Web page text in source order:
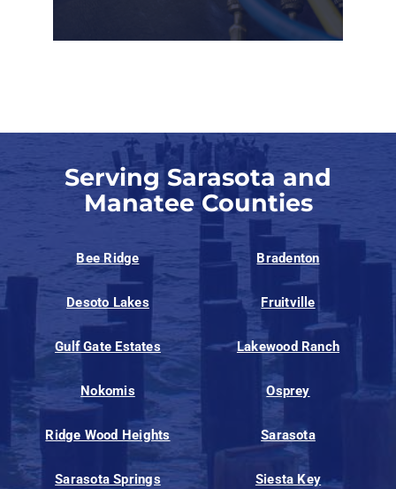
Serving Sarasota and
Manatee Counties
Bee Ridge Bradenton
Desoto Lakes Fruitville
Gulf Gate Estates Lakewood Ranch
Nokomis Osprey
Ridge Wood Heights Sarasota
Sarasota Springs Siesta Key